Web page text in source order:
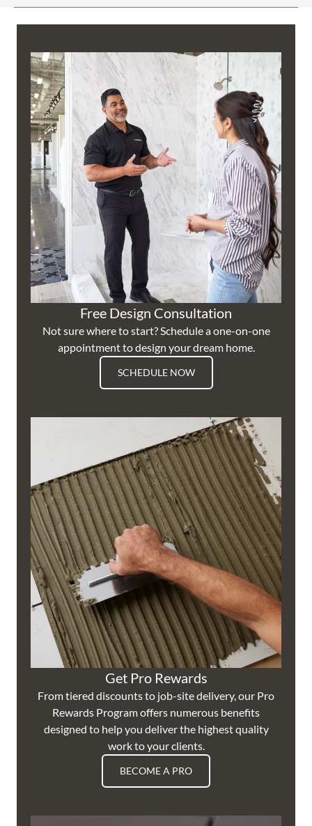
Free Design Consultation
Not sure where to start? Schedule a one-on-one
appointment to design your dream home.
SCHEDULE NOW
Get Pro Rewards
From tiered discounts to job-site delivery, our Pro
Rewards Program offers numerous benefits
designed to help you deliver the highest quality
work to your clients.
BECOME A PRO